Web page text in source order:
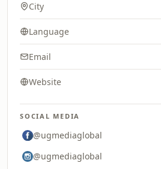
City
Language
Email
Website
SOCIAL MEDIA
@ugmediaglobal
@ugmediaglobal